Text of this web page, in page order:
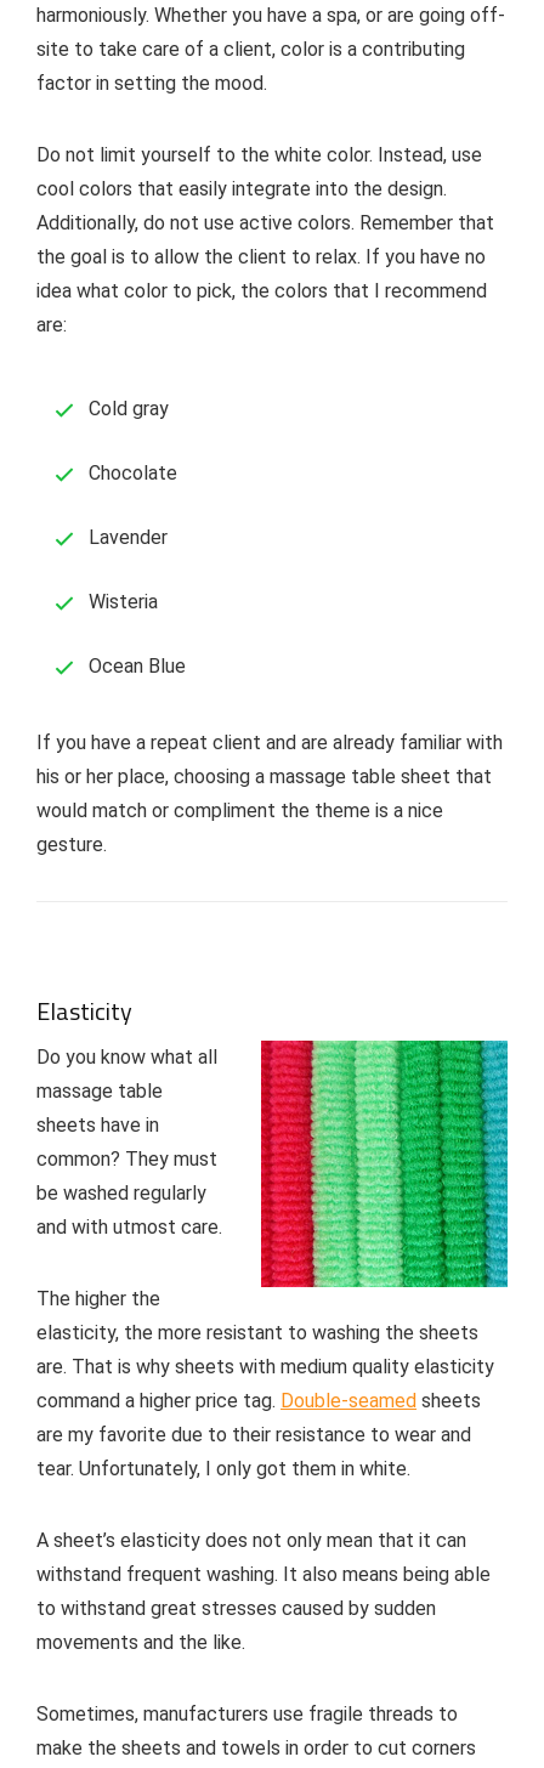
harmoniously. Whether you have a spa, or are going off-
site to take care of a client, color is a contributing
factor in setting the mood.
Do not limit yourself to the white color. Instead, use
cool colors that easily integrate into the design.
Additionally, do not use active colors. Remember that
the goal is to allow the client to relax. If you have no
idea what color to pick, the colors that I recommend
are:
Cold gray
Chocolate
Lavender
Wisteria
Ocean Blue
If you have a repeat client and are already familiar with
his or her place, choosing a massage table sheet that
would match or compliment the theme is a nice
gesture.
Elasticity
Do you know what all
massage table
sheets have in
common? They must
be washed regularly
and with utmost care.
The higher the
elasticity, the more resistant to washing the sheets
are. That is why sheets with medium quality elasticity
command a higher price tag. Double-seamed sheets
are my favorite due to their resistance to wear and
tear. Unfortunately, I only got them in white.
A sheet’s elasticity does not only mean that it can
withstand frequent washing. It also means being able
to withstand great stresses caused by sudden
movements and the like.
Sometimes, manufacturers use fragile threads to
make the sheets and towels in order to cut corners